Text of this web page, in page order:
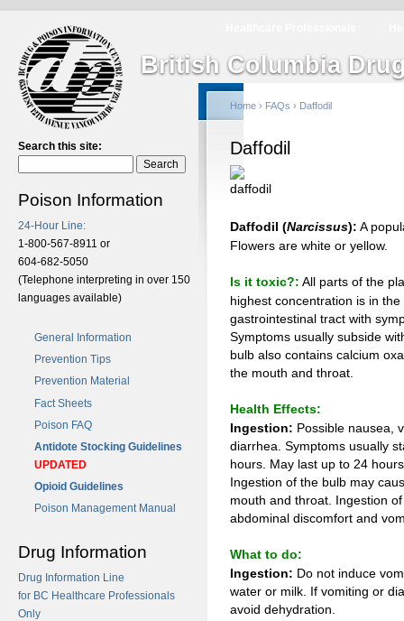
British Columbia
Search this site:
Poison Information
24-Hour Line:
1-800-567-8911 or
604-682-5050
(Telephone interpreting in over 150
languages available)
General Information
Prevention Tips
Prevention Material
Fact Sheets
Poison FAQ
Antidote Stocking Guidelines
UPDATED
Opioid Guidelines
Poison Management Manual
Drug Information
Drug Information Line
for BC Healthcare Professionals
Only
Home › FAQs › Daffodil
Daffodil
Daffodil (Narcissus): A
Flowers are white or yellow.
Is it toxic?: All parts of the
highest concentration is in
gastrointestinal tract with
Symptoms usually subside
bulb also contains calcium
the mouth and throat.
Health Effects:
Ingestion: Possible nausea,
diarrhea. Symptoms usually
hours. May last up to 24
Ingestion of the bulb may
mouth and throat. Ingestion
abdominal discomfort and
What to do:
Ingestion: Do not induce
water or milk. If vomiting or
avoid dehydration.